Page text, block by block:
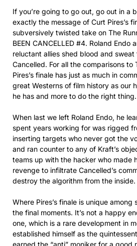
If you’re going to go out, go out in a
exactly the message of Curt Pires’s
subversively twisted take on The
BEEN CANCELLED #4. Roland Endo
reluctant allies shed blood and
Cancelled. For all the comparisons to
Pires’s finale has just as much in
great Westerns of film history as our
he has and more to do the right thing.
When last we left Roland Endo, he
spent years working for was rigged
inserting targets who never got the
and ran counter to any of Kraft’s
teams up with the hacker who made
revenge to infiltrate Cancelled’s
destroy the algorithm from the inside.
Where Pires’s finale is unique
the final moments. It’s not a happy
one, which is a rare development in
established himself as the
earned the “anti” moniker for a good